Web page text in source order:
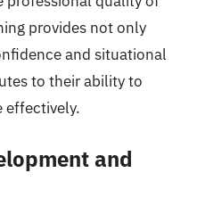
provides not only
and situational
to their ability to
effectively.
and